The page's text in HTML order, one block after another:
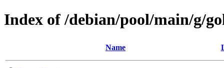
Index of /debian/pool/main/g/
Name